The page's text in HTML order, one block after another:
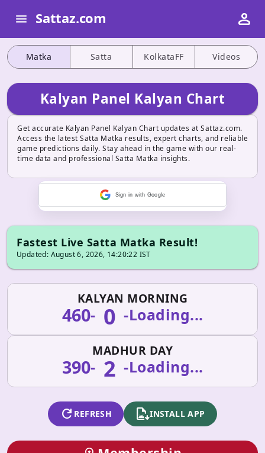
Matka Satta KolkataFF Videos
Kalyan Panel Kalyan Chart
Get accurate Kalyan Panel Kalyan Chart updates at Sattaz.com.
Access the latest Satta Matka results, expert charts, and reliable
game predictions daily. Stay ahead in the game with our real-
time data and professional Satta Matka insights.
Sign in with Google
Fastest Live Satta Matka Result!
Updated: August 6, 2026, 14:20:22 IST
KALYAN MORNING
460- 0 -Loading...
MADHUR DAY
390- 2 -Loading...
refresh REFRESH apk_installINSTALL APP
menu Sattaz.com person